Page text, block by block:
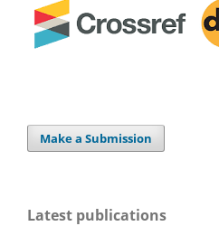
Make a Submission
Latest publications